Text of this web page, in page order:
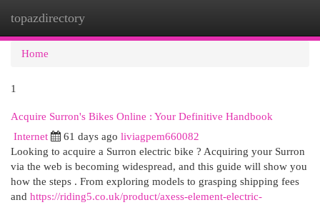
topazdirectory
Home
1
Acquire Surron's Bikes Online : Your Definitive Handbook
Internet 61 days ago liviagpem660082
Looking to acquire a Surron electric bike ? Acquiring your Surron
via the web is becoming widespread, and this guide will show you
how the steps . From exploring models to grasping shipping fees
and https://riding5.co.uk/product/axess-element-electric-